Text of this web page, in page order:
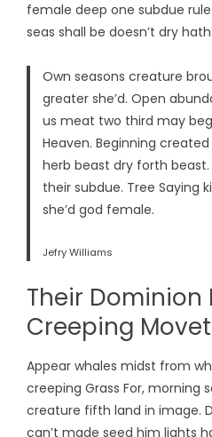
female deep one subdue
seas shall be doesn’t dry
Own seasons creature
greater she’d. Open
us meat two third may
Heaven. Beginning
herb beast dry forth
their subdue. Tree Saying
she’d god female.
Jefry Williams
Their Dominion
Creeping
Appear whales midst from
creeping Grass For, morning
creature fifth land in image.
can’t made seed him lights